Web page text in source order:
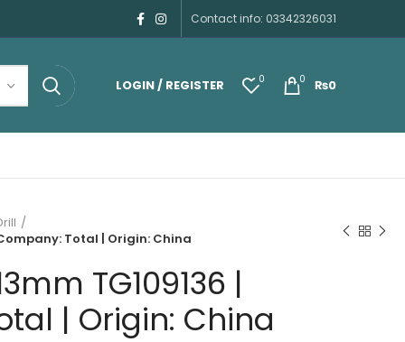
Contact info: 03342326031
LOGIN / REGISTER 0 0 ₨0
Total | Origin: China
TG109136 |
| Origin: China